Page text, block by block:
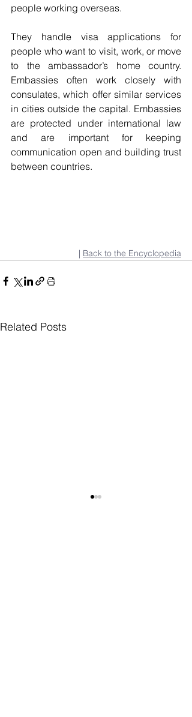
people working overseas.
They handle visa applications for
people who want to visit, work, or move
to the ambassador’s home country.
Embassies often work closely with
consulates, which offer similar services
in cities outside the capital. Embassies
are protected under international law
and are important for keeping
communication open and building trust
between countries.
| Back to the Encyclopedia
Related Posts